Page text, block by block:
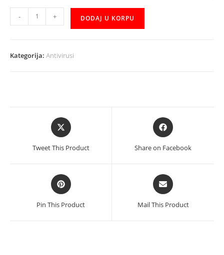
Kaspersky
Internet
- + DODAJ U KORPU
Kategorija: Antivirusi
Opens
in
new
Tweet This Product
Opens
in
new
Share on Facebook
Opens
in
new
Pin This Product
Opens
in
new
Mail This Product